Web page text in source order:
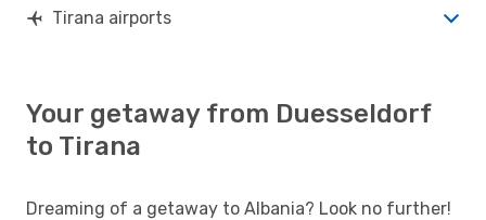
Tirana airports
Your getaway from Duesseldorf
to Tirana
Dreaming of a getaway to Albania? Look no further!